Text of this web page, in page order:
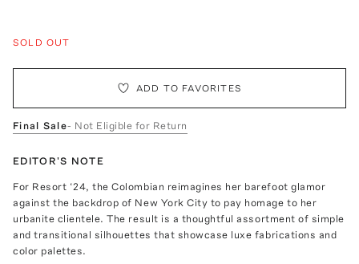
SOLD OUT
ADD TO FAVORITES
Final Sale- Not Eligible for Return
EDITOR'S NOTE
For Resort ‘24, the Colombian reimagines her barefoot glamor
against the backdrop of New York City to pay homage to her
urbanite clientele. The result is a thoughtful assortment of simple
and transitional silhouettes that showcase luxe fabrications and
color palettes.